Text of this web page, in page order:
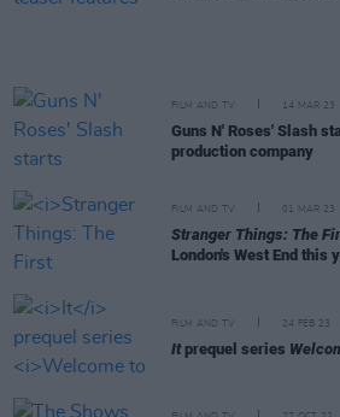
FILM AND TV 14 MAR 23
Guns N' Roses' Slash
production company
FILM AND TV 01 MAR 23
Stranger Things: The
London's West End this
FILM AND TV 24 FEB 23
Itprequel series